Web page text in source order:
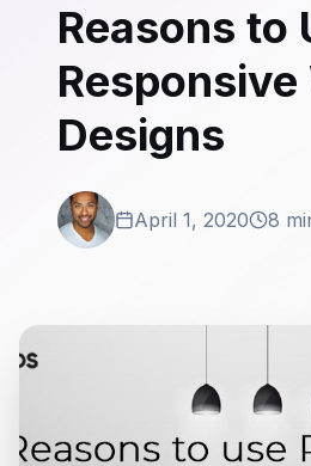
Reasons to
Designs
April 1, 2020 8